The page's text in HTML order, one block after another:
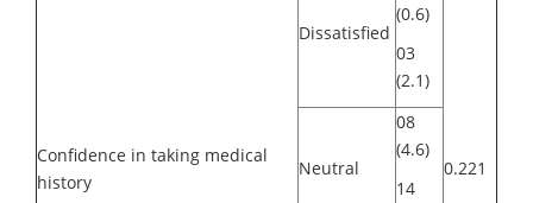
Confidence in taking medical
history
Dissatisfied
(0.6)
03
(2.1)
0.221
Neutral
08
(4.6)
14